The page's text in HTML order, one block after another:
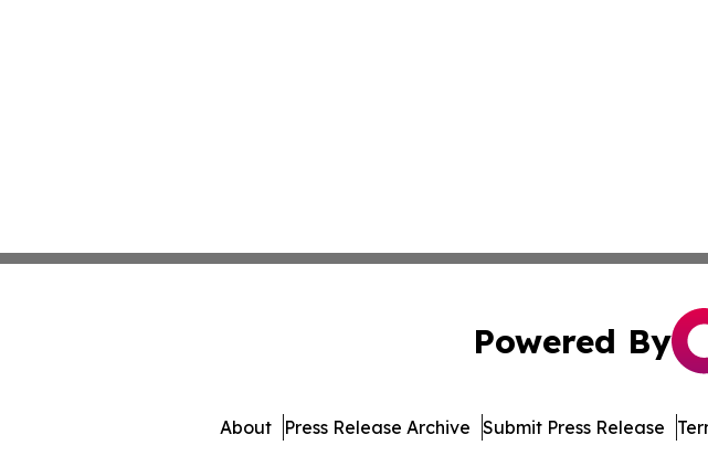
Powered By
About Press Release Archive Submit Press Release